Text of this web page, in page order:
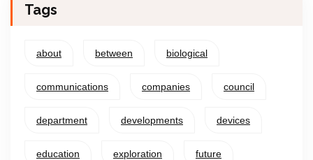
Tags
about between biological
communications companies council
department developments devices
education exploration future